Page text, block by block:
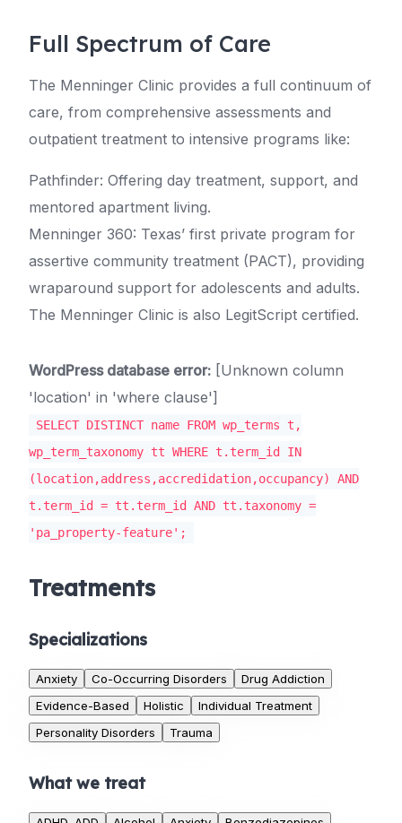
Full Spectrum of Care
The Menninger Clinic provides a full continuum of
care, from comprehensive assessments and
outpatient treatment to intensive programs like:
Pathfinder: Offering day treatment, support, and
mentored apartment living.
Menninger 360: Texas’ first private program for
assertive community treatment (PACT), providing
wraparound support for adolescents and adults.
The Menninger Clinic is also LegitScript certified.
WordPress database error: [Unknown column
'location' in 'where clause']
SELECT DISTINCT name FROM wp_terms t,
wp_term_taxonomy tt WHERE t.term_id IN
(location,address,accredidation,occupancy) AND
t.term_id = tt.term_id AND tt.taxonomy =
'pa_property-feature';
Treatments
Specializations
Anxiety Co-Occurring Disorders
Drug Addiction
Evidence-Based
Holistic
Individual Treatment
Personality Disorders
Trauma
What we treat